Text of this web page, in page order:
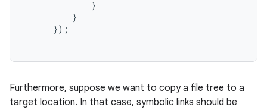
}
}
});
Furthermore, suppose we want to copy a file tree to a
target location. In that case, symbolic links should be